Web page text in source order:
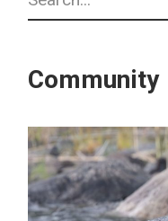
Community